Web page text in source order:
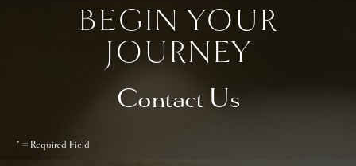
BEGIN YOUR
JOURNEY
Contact Us
* = Required Field